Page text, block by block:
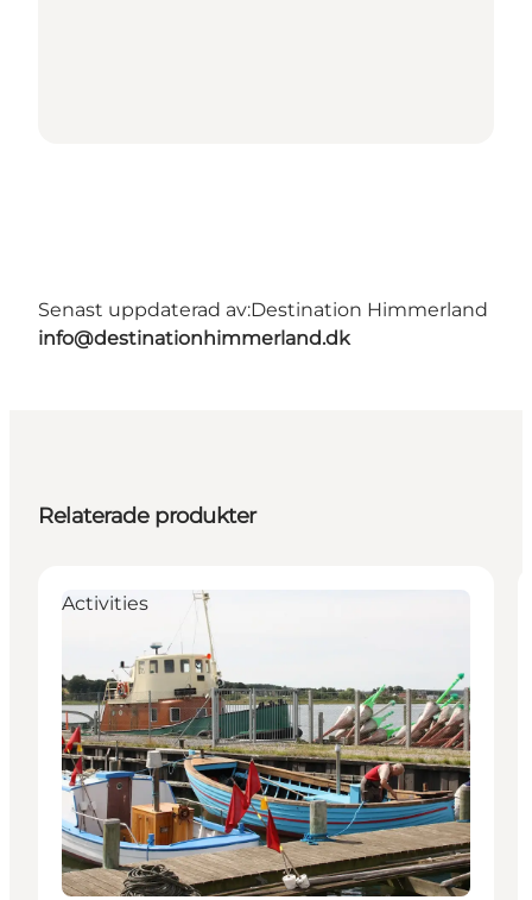
Senast uppdaterad av:Destination Himmerland
info@destinationhimmerland.dk
Relaterade produkter
Activities